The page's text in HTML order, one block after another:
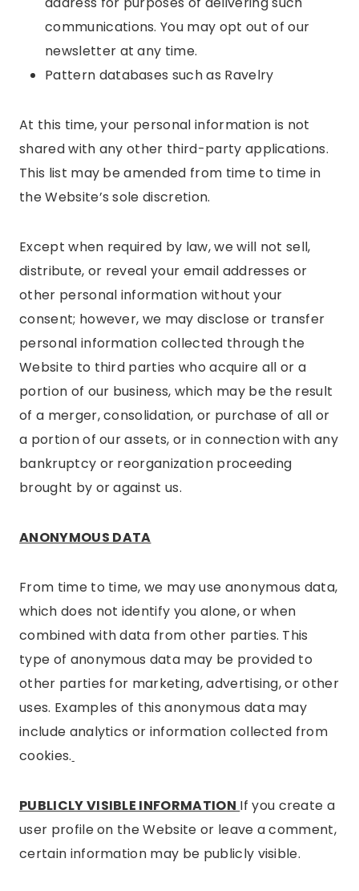
communications. You may opt out of our
newsletter at any time.
Pattern databases such as Ravelry
At this time, your personal information is not
shared with any other third-party applications.
This list may be amended from time to time in
the Website’s sole discretion.
Except when required by law, we will not sell,
distribute, or reveal your email addresses or
other personal information without your
consent; however, we may disclose or transfer
personal information collected through the
Website to third parties who acquire all or a
portion of our business, which may be the result
of a merger, consolidation, or purchase of all or
a portion of our assets, or in connection with any
bankruptcy or reorganization proceeding
brought by or against us.
ANONYMOUS DATA
From time to time, we may use anonymous data,
which does not identify you alone, or when
combined with data from other parties. This
type of anonymous data may be provided to
other parties for marketing, advertising, or other
uses. Examples of this anonymous data may
include analytics or information collected from
cookies.
PUBLICLY VISIBLE INFORMATION If you create a
user profile on the Website or leave a comment,
certain information may be publicly visible.